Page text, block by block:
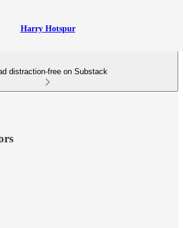
Harry Hotspur
distraction-free on Substack